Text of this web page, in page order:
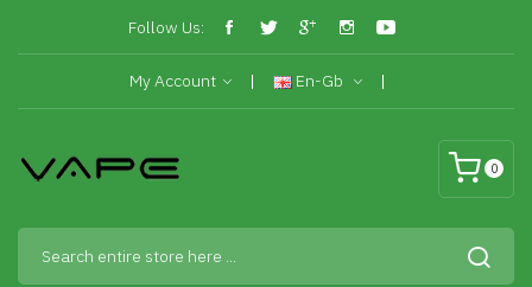
Follow Us:
My Account En-Gb
0